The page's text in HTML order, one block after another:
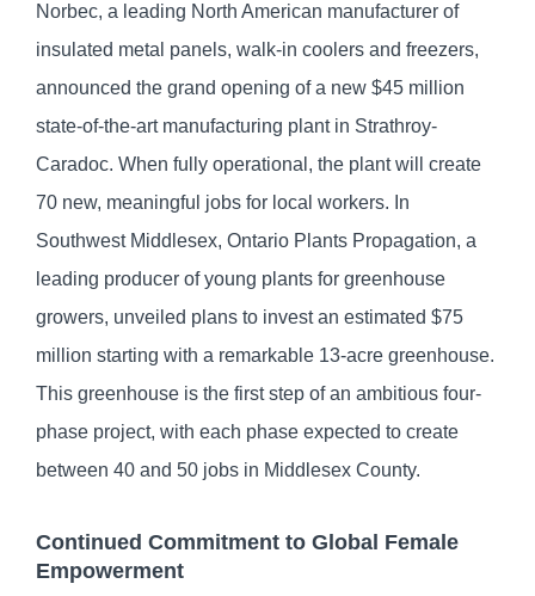
Norbec, a leading North American manufacturer of
insulated metal panels, walk-in coolers and freezers,
announced the grand opening of a new $45 million
state-of-the-art manufacturing plant in Strathroy-
Caradoc. When fully operational, the plant will create
70 new, meaningful jobs for local workers. In
Southwest Middlesex, Ontario Plants Propagation, a
leading producer of young plants for greenhouse
growers, unveiled plans to invest an estimated $75
million starting with a remarkable 13-acre greenhouse.
This greenhouse is the first step of an ambitious four-
phase project, with each phase expected to create
between 40 and 50 jobs in Middlesex County.
Continued Commitment to Global Female
Empowerment